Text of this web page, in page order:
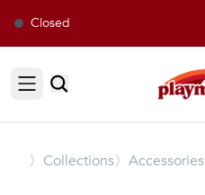
Closed
Open sidebar
〉 Collections〉Accessories